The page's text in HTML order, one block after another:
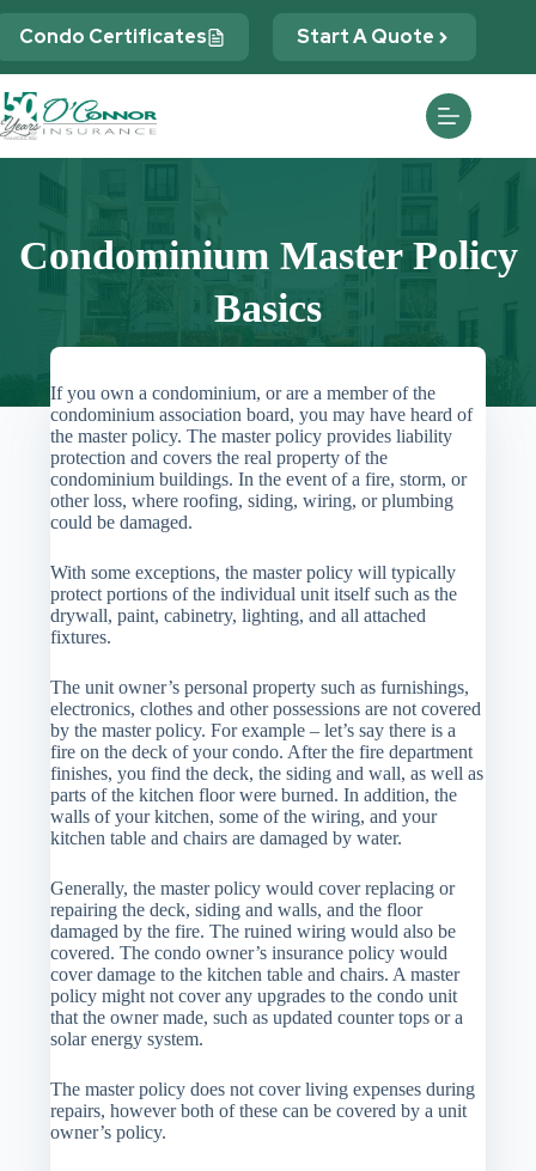
Condo Certificates Start A Quote
Condominium Master Policy
Basics
If you own a condominium, or are a member of the
condominium association board, you may have heard of
the master policy. The master policy provides liability
protection and covers the real property of the
condominium buildings. In the event of a fire, storm, or
other loss, where roofing, siding, wiring, or plumbing
could be damaged.
With some exceptions, the master policy will typically
protect portions of the individual unit itself such as the
drywall, paint, cabinetry, lighting, and all attached
fixtures.
The unit owner’s personal property such as furnishings,
electronics, clothes and other possessions are not covered
by the master policy. For example – let’s say there is a
fire on the deck of your condo. After the fire department
finishes, you find the deck, the siding and wall, as well as
parts of the kitchen floor were burned. In addition, the
walls of your kitchen, some of the wiring, and your
kitchen table and chairs are damaged by water.
Generally, the master policy would cover replacing or
repairing the deck, siding and walls, and the floor
damaged by the fire. The ruined wiring would also be
covered. The condo owner’s insurance policy would
cover damage to the kitchen table and chairs. A master
policy might not cover any upgrades to the condo unit
that the owner made, such as updated counter tops or a
solar energy system.
The master policy does not cover living expenses during
repairs, however both of these can be covered by a unit
owner’s policy.